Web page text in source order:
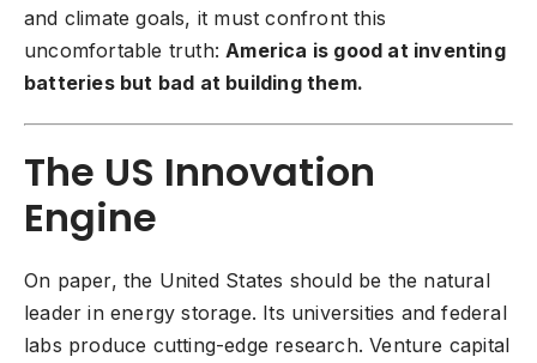
and climate goals, it must confront this
uncomfortable truth: America is good at inventing
batteries but bad at building them.
The US Innovation
Engine
On paper, the United States should be the natural
leader in energy storage. Its universities and federal
labs produce cutting-edge research. Venture capital